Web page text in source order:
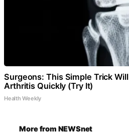
Surgeons: This Simple Trick
Arthritis Quickly (Try It)
Health Weekly
More from NEWSnet